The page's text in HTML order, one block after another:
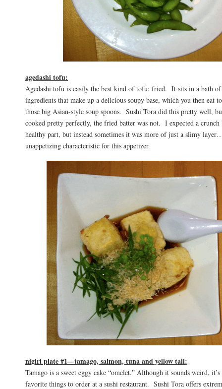
agedashi tofu:
Agedashi tofu is easily the best kind of tofu: fried. It sits in a bath of
ingredients that make up a delicious soupy base, which you then eat
those big Asian-style soup spoons. Sushi Tora did this pretty well,
cooked pretty perfectly, the fried batter was not. I expected a crunch
healthy part, but instead sometimes it was more of just a slimy
unappetizing characteristic for this appetizer.
nigiri plate #1—tamago, salmon, tuna and yellow tail:
Tamago is a sweet eggy cake “omelet.” Although it sounds weird,
favorite things to order at a sushi restaurant. Sushi Tora offers